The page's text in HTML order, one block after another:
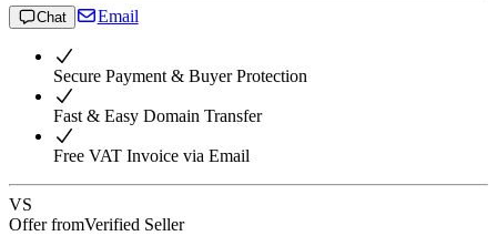
Chat Email
Secure Payment & Buyer Protection
Fast & Easy Domain Transfer
Free VAT Invoice via Email
VS
Offer fromVerified Seller